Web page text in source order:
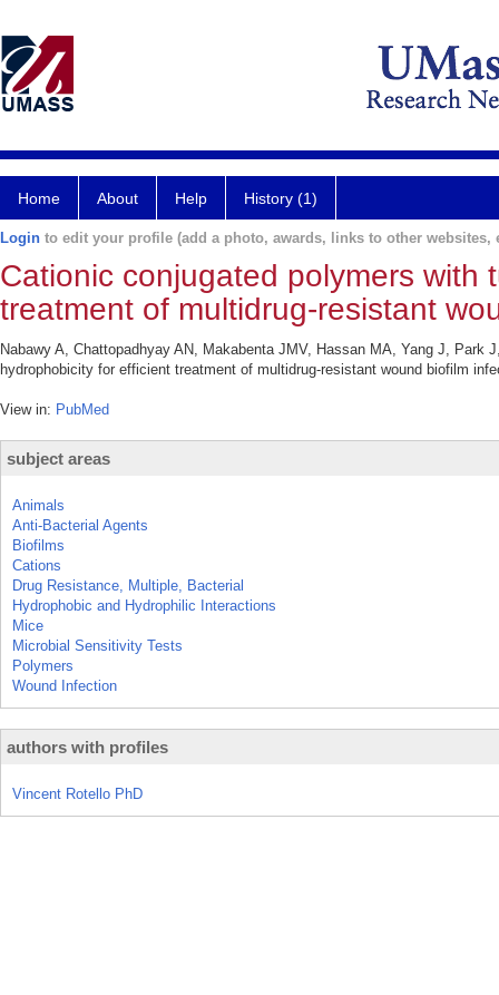
Home About Help History (1)
Login to edit your profile (add a photo, awards, links to other websites,
Cationic conjugated polymers with
treatment of multidrug-resistant
Nabawy A, Chattopadhyay AN, Makabenta JMV, Hassan MA, Yang J,
hydrophobicity for efficient treatment of multidrug-resistant wound biofilm
View in: PubMed
subject areas
Animals
Anti-Bacterial Agents
Biofilms
Cations
Drug Resistance, Multiple, Bacterial
Hydrophobic and Hydrophilic Interactions
Mice
Microbial Sensitivity Tests
Polymers
Wound Infection
authors with profiles
Vincent Rotello PhD